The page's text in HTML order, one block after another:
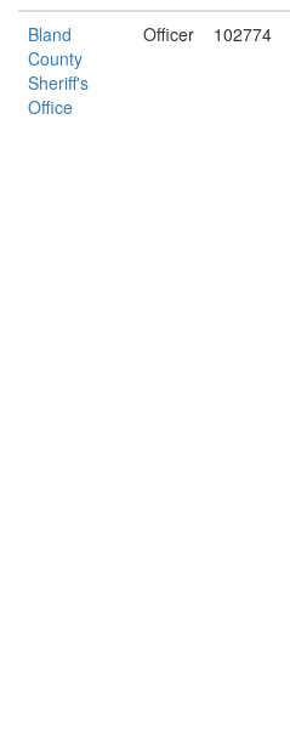
Bland
County
Sheriff's
Office
Officer 102774